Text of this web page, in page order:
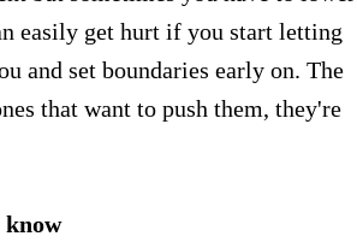
easily get hurt if you start letting
and set boundaries early on. The
that want to push them, they're
know